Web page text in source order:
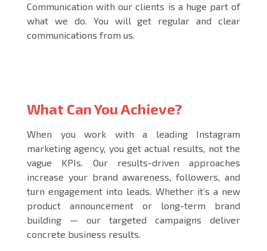
Communication with our clients is a huge part of
what we do. You will get regular and clear
communications from us.
What Can You Achieve?
When you work with a leading Instagram
marketing agency, you get actual results, not the
vague KPIs. Our results-driven approaches
increase your brand awareness, followers, and
turn engagement into leads. Whether it’s a new
product announcement or long-term brand
building — our targeted campaigns deliver
concrete business results.